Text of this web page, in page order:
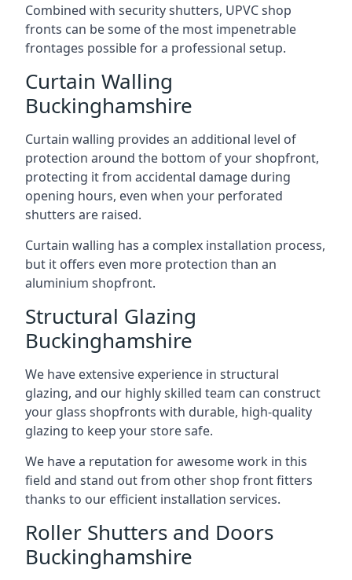
Combined with security shutters, UPVC shop
fronts can be some of the most impenetrable
frontages possible for a professional setup.
Curtain Walling
Buckinghamshire
Curtain walling provides an additional level of
protection around the bottom of your shopfront,
protecting it from accidental damage during
opening hours, even when your perforated
shutters are raised.
Curtain walling has a complex installation process,
but it offers even more protection than an
aluminium shopfront.
Structural Glazing
Buckinghamshire
We have extensive experience in structural
glazing, and our highly skilled team can construct
your glass shopfronts with durable, high-quality
glazing to keep your store safe.
We have a reputation for awesome work in this
field and stand out from other shop front fitters
thanks to our efficient installation services.
Roller Shutters and Doors
Buckinghamshire